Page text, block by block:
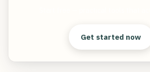
Get started now